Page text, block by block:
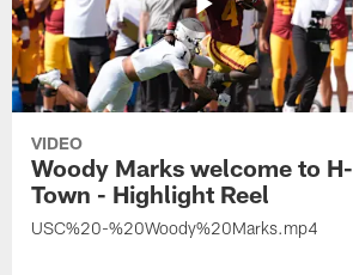
VIDEO
Woody Marks welcome to H-
Town - Highlight Reel
USC%20-%20Woody%20Marks.mp4